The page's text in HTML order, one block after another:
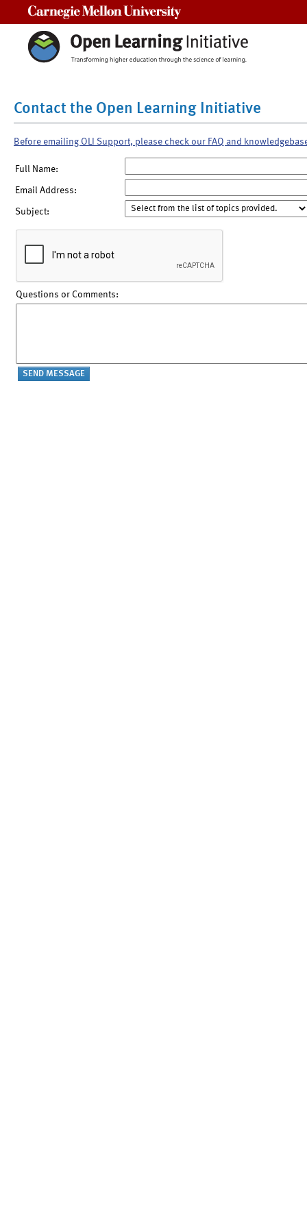
Contact the Open Learning Initiative
Before emailing OLI Support, please check our FAQ and
Full Name:
Email Address:
Subject:
Questions or Comments: